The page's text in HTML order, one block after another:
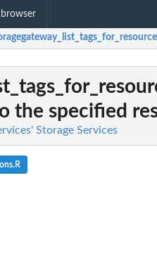
the specified
Storage Services